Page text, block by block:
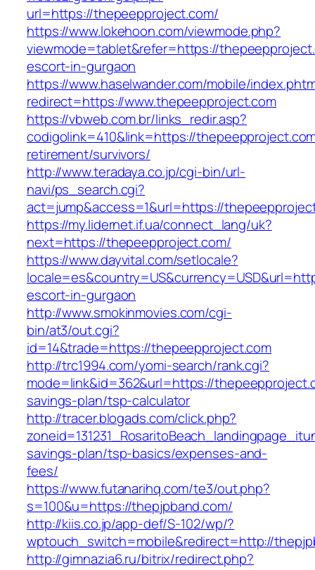
url=https://thepeepproject.com/
https://www.lokehoon.com/viewmode.php?
viewmode=tablet&refer=https://
escort-in-gurgaon
https://www.haselwander.com/mobile/
redirect=https://www.thepeepproject.com
https://vbweb.com.br/links_redir.asp?
codigolink=410&link=https://
retirement/survivors/
http://www.teradaya.co.jp/cgi-bin/url-
navi/ps_search.cgi?
act=jump&access=1&url=https://
https://my.lidernet.if.ua/connect_lang/uk?
next=https://thepeepproject.com/
https://www.dayvital.com/setlocale?
escort-in-gurgaon
http://www.smokinmovies.com/cgi-
bin/at3/out.cgi?
id=14&trade=https://thepeepproject.com
http://trc1994.com/yomi-search/rank.cgi?
mode=link&id=362&url=https://
savings-plan/tsp-calculator
http://tracer.blogads.com/click.php?
savings-plan/tsp-basics/expenses-and-
fees/
https://www.futanarihq.com/te3/out.php?
s=100&u=https://thepjpband.com/
http://kiis.co.jp/app-def/S-102/wp/?
wptouch_switch=mobile&redirect=http://
http://gimnazia6.ru/bitrix/redirect.php?